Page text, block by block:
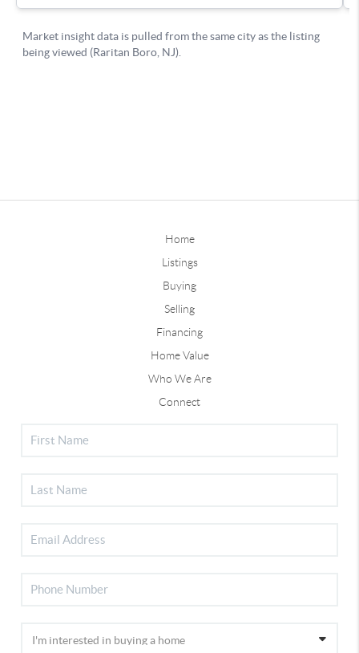
Home
Listings
Buying
Selling
Financing
Home Value
Who We Are
Connect